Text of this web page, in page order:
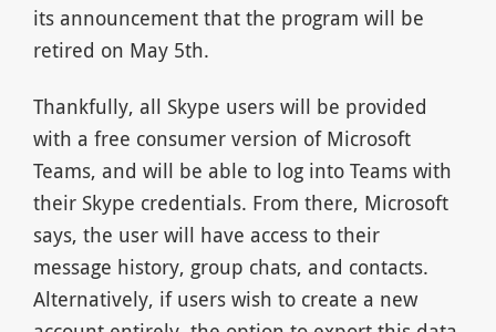
its announcement that the program will be
retired on May 5th.
Thankfully, all Skype users will be provided
with a free consumer version of Microsoft
Teams, and will be able to log into Teams with
their Skype credentials. From there, Microsoft
says, the user will have access to their
message history, group chats, and contacts.
Alternatively, if users wish to create a new